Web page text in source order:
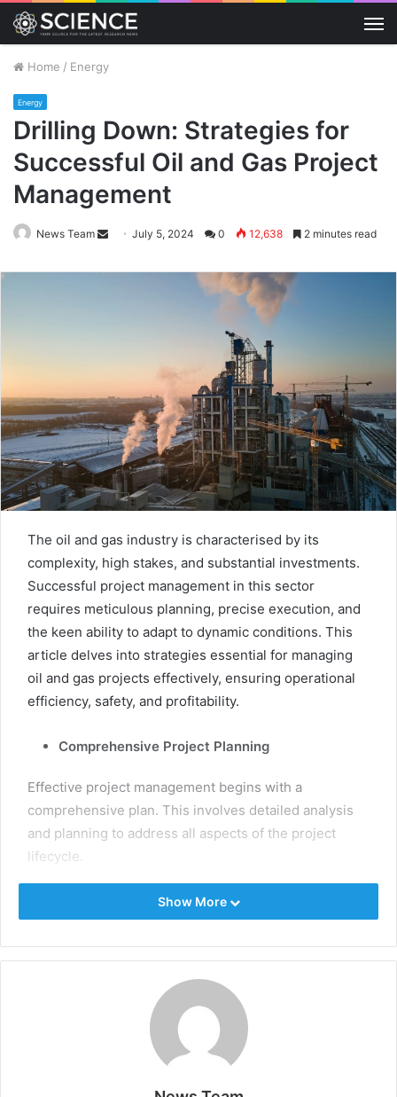
Home / Energy
Energy
Drilling Down: Strategies for
Successful Oil and Gas Project
Management
News Team
Send
email
July 5, 2024 0 12,638 2 minutes read
The oil and gas industry is characterised by its
complexity, high stakes, and substantial investments.
Successful project management in this sector
requires meticulous planning, precise execution, and
the keen ability to adapt to dynamic conditions. This
article delves into strategies essential for managing
oil and gas projects effectively, ensuring operational
efficiency, safety, and profitability.
Comprehensive Project Planning
Effective project management begins with a
comprehensive plan. This involves detailed analysis
and planning to address all aspects of the project
lifecycle.
Identify clear objectives and scope to define what the
project aims to achieve. Conduct feasibility studies to
clearly assess the project’s viability, including
Develop a detailed project schedule, including
timelines, milestones, and deadlines, to guide the
project’s progress. Allocate resources efficiently,
ensuring the right personnel, equipment, and
Show More